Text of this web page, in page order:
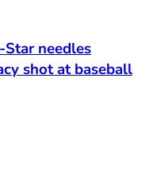
needles
shot at baseball